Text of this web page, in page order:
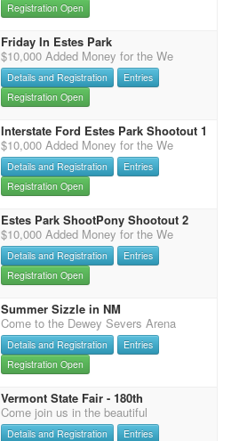
Registration Open
Friday In Estes Park
$10,000 Added Money for the We
Details and Registration
Entries
Registration Open
Interstate Ford Estes Park Shootout 1
$10,000 Added Money for the We
Details and Registration
Entries
Registration Open
Estes Park ShootPony Shootout 2
$10,000 Added Money for the We
Details and Registration
Entries
Registration Open
Summer Sizzle in NM
Come to the Dewey Severs Arena
Details and Registration
Entries
Registration Open
Vermont State Fair - 180th
Come join us in the beautiful
Details and Registration
Entries